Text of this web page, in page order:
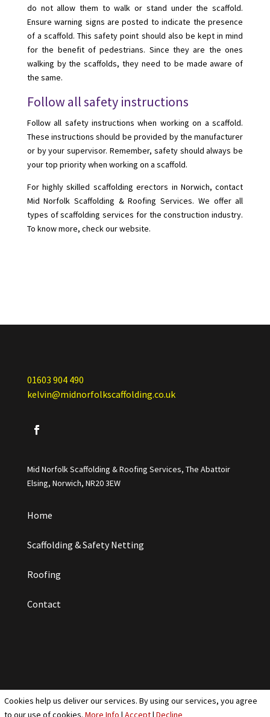
do not allow them to walk or stand under the scaffold.
Ensure warning signs are posted to indicate the presence
of a scaffold. This safety point should also be kept in mind
for the benefit of pedestrians. Since they are the ones
walking by the scaffolds, they need to be made aware of
the same.
Follow all safety instructions
Follow all safety instructions when working on a scaffold.
These instructions should be provided by the manufacturer
or by your supervisor. Remember, safety should always be
your top priority when working on a scaffold.
For highly skilled scaffolding erectors in Norwich, contact
Mid Norfolk Scaffolding & Roofing Services. We offer all
types of scaffolding services for the construction industry.
To know more, check our website.
01603 904 490
kelvin@midnorfolkscaffolding.co.uk
Mid Norfolk Scaffolding & Roofing Services, The Abattoir
Elsing, Norwich, NR20 3EW
Home
Scaffolding & Safety Netting
Roofing
Contact
Cookies & Privacy Policy Website Terms & Conditions
Cookies help us deliver our services. By using our services, you agree
to our use of cookies. More Info | Accept| Decline